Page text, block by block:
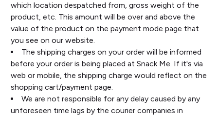
which location despatched from, gross weight of the
product, etc. This amount will be over and above the
value of the product on the payment mode page that
you see on our website.
The shipping charges on your order will be informed
before your order is being placed at Snack Me. If it's via
web or mobile, the shipping charge would reflect on the
shopping cart/payment page.
We are not responsible for any delay caused by any
unforeseen time lags by the courier companies in